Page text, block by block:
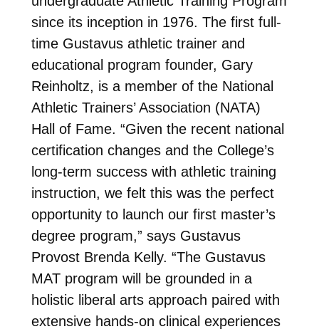
since its inception in 1976. The first full-
time Gustavus athletic trainer and
educational program founder, Gary
Reinholtz, is a member of the National
Athletic Trainers’ Association (NATA)
Hall of Fame. “Given the recent national
certification changes and the College’s
long-term success with athletic training
instruction, we felt this was the perfect
opportunity to launch our first master’s
degree program,” says Gustavus
Provost Brenda Kelly. “The Gustavus
MAT program will be grounded in a
holistic liberal arts approach paired with
extensive hands-on clinical experiences